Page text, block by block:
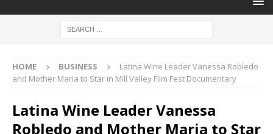
HOME BUSINESS
Latina Wine Leader Vanessa Robledo
and Mother Maria to Star in Mill Valley Film Fest Documentary
Latina Wine Leader Vanessa
Robledo and Mother Maria to Star